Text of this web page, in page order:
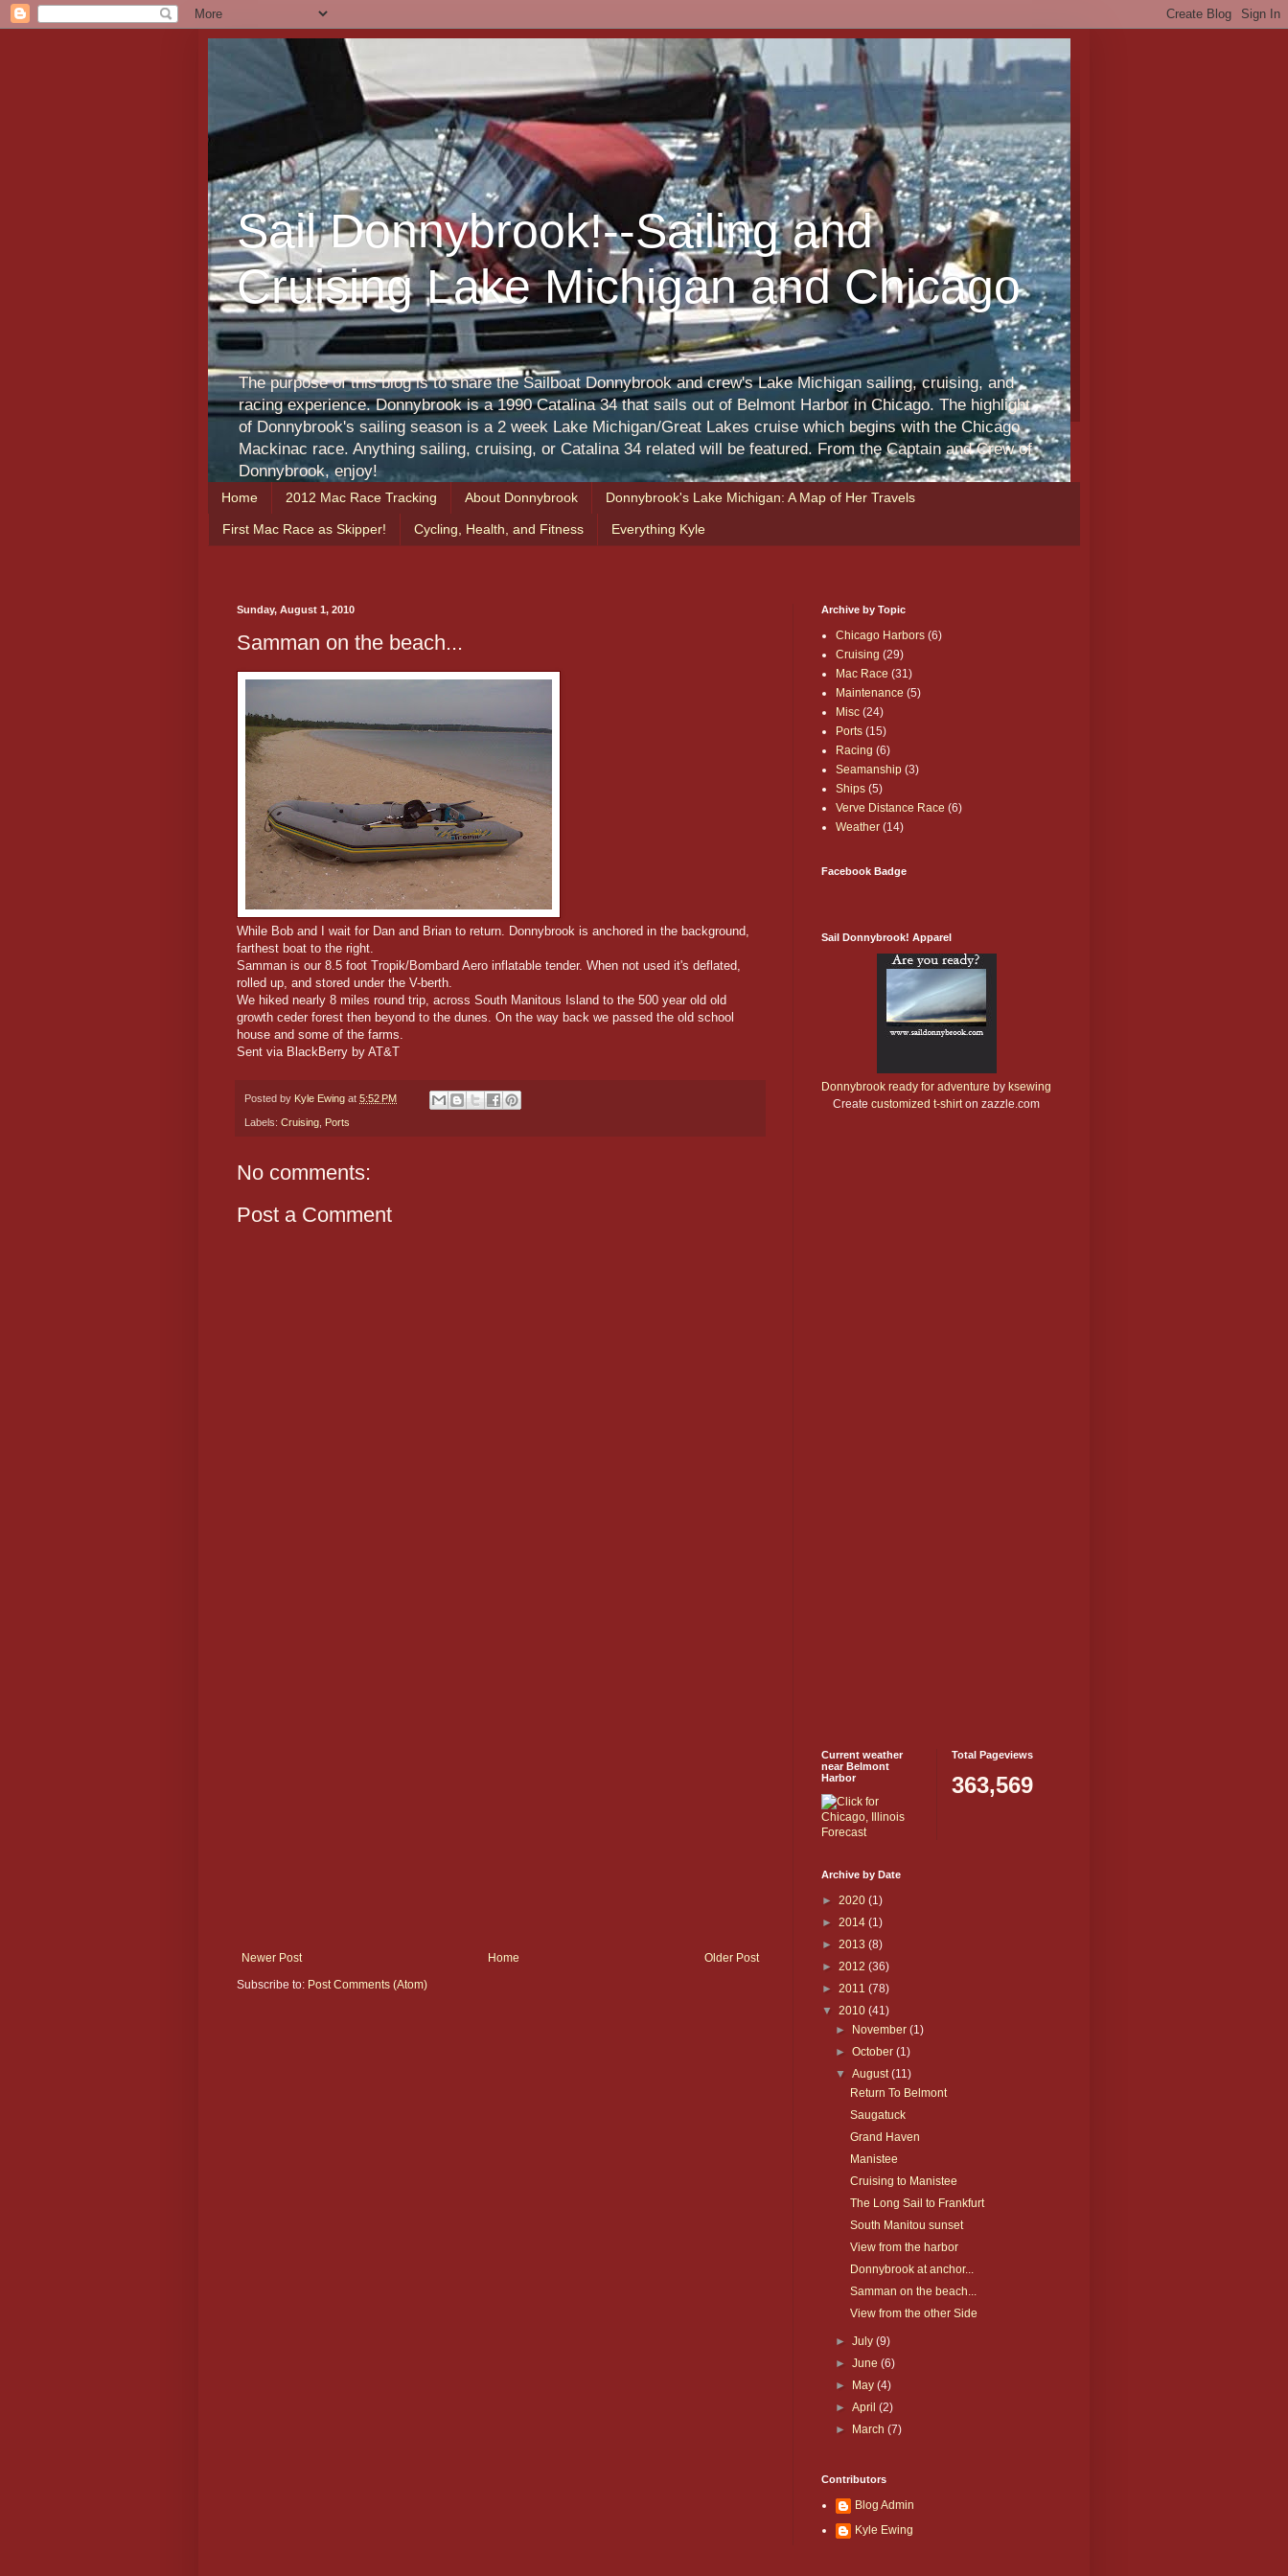
Sail Donnybrook!--Sailing and
Cruising Lake Michigan and Chicago
The purpose of this blog is to share the Sailboat Donnybrook and crew's Lake Michigan sailing, cruising, and
racing experience. Donnybrook is a 1990 Catalina 34 that sails out of Belmont Harbor in Chicago. The highlight
of Donnybrook's sailing season is a 2 week Lake Michigan/Great Lakes cruise which begins with the Chicago
Mackinac race. Anything sailing, cruising, or Catalina 34 related will be featured. From the Captain and Crew of
Donnybrook, enjoy!
Home 2012 Mac Race Tracking About Donnybrook Donnybrook's Lake Michigan: A Map of Her Travels
First Mac Race as Skipper! Cycling, Health, and Fitness Everything Kyle
Sunday, August 1, 2010
Samman on the beach...
While Bob and I wait for Dan and Brian to return. Donnybrook is anchored in the background,
farthest boat to the right.
Samman is our 8.5 foot Tropik/Bombard Aero inflatable tender. When not used it's deflated,
rolled up, and stored under the V-berth.
We hiked nearly 8 miles round trip, across South Manitous Island to the 500 year old old
growth ceder forest then beyond to the dunes. On the way back we passed the old school
house and some of the farms.
Sent via BlackBerry by AT&T
Posted by Kyle Ewing at 5:52 PM
Labels: Cruising Ports
No comments:
Post a Comment
Newer Post Older Post
Home
Subscribe to: Post Comments (Atom)
Archive by Topic
Chicago Harbors (6)
Cruising (29)
Mac Race (31)
Maintenance (5)
Misc (24)
Ports (15)
Racing (6)
Seamanship (3)
Ships (5)
Verve Distance Race (6)
Weather (14)
Facebook Badge
Sail Donnybrook! Apparel
Donnybrook ready for adventure by ksewing
Create customized t-shirt on zazzle.com
Current weather
near Belmont
Harbor
Total Pageviews
363,569
Archive by Date
► 2020 (1)
► 2014 (1)
► 2013 (8)
► 2012 (36)
► 2011 (78)
▼ 2010 (41)
► November(1)
►October(1)
▼August(11)
Return To Belmont
Saugatuck
Grand Haven
Manistee
Cruising to Manistee
The Long Sail to Frankfurt
South Manitou sunset
View from the harbor
Donnybrook at anchor...
Samman on the beach...
View from the other Side
►July(9)
►June(6)
► May(4)
►April(2)
► March(7)
Contributors
Blog Admin
Kyle Ewing